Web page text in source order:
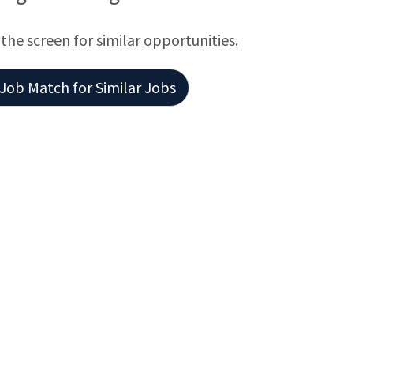
screen for similar opportunities.
Match for Similar Jobs